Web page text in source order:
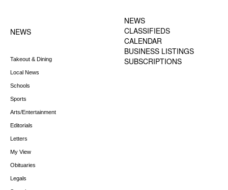
NEWS
Takeout & Dining
Local News
Schools
Sports
Arts/Entertainment
Editorials
Letters
My View
Obituaries
Legals
NEWS
CLASSIFIEDS
CALENDAR
BUSINESS LISTINGS
SUBSCRIPTIONS